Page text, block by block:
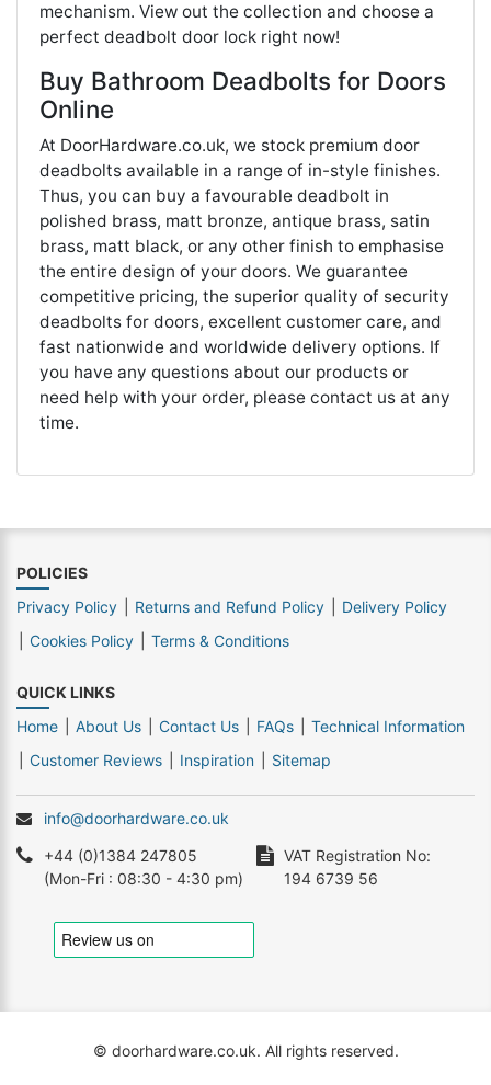
mechanism. View out the collection and choose a
perfect deadbolt door lock right now!
Buy Bathroom Deadbolts for Doors
Online
At DoorHardware.co.uk, we stock premium door
deadbolts available in a range of in-style finishes.
Thus, you can buy a favourable deadbolt in
polished brass, matt bronze, antique brass, satin
brass, matt black, or any other finish to emphasise
the entire design of your doors. We guarantee
competitive pricing, the superior quality of security
deadbolts for doors, excellent customer care, and
fast nationwide and worldwide delivery options. If
you have any questions about our products or
need help with your order, please contact us at any
time.
POLICIES
Privacy Policy
Returns and Refund Policy
Delivery Policy
Cookies Policy
Terms & Conditions
QUICK LINKS
Home
About Us Contact Us FAQs
Technical Information
Customer Reviews
Inspiration Sitemap
info@doorhardware.co.uk
+44 (0)1384 247805
(Mon-Fri : 08:30 - 4:30 pm)
VAT Registration No:
194 6739 56
© doorhardware.co.uk. All rights reserved.